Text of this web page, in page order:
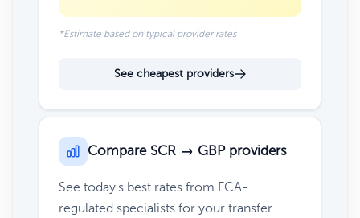
*Estimate based on typical provider rates
See cheapest providers
Compare SCR → GBP providers
See today's best rates from FCA-
regulated specialists for your transfer.